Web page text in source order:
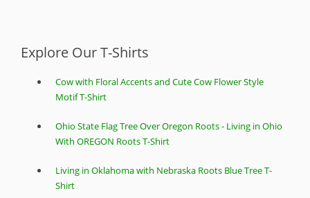
Explore Our T-Shirts
Cow with Floral Accents and Cute Cow Flower Style
Motif T-Shirt
Ohio State Flag Tree Over Oregon Roots - Living in Ohio
With OREGON Roots T-Shirt
Living in Oklahoma with Nebraska Roots Blue Tree T-
Shirt